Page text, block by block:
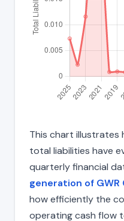
This chart illustrates
total liabilities have
quarterly financial
generation of GWR
how efficiently the
operating cash flow